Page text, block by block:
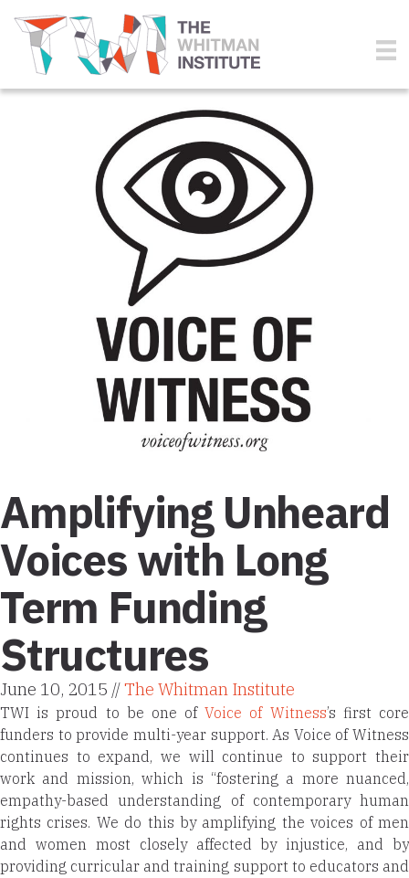
Amplifying Unheard
Voices with Long
Term Funding
Structures
June 10, 2015 //The Whitman Institute
TWI is proud to be one ofVoice of Witness’s first core
funders to provide multi-year support. As Voice of Witness
continues to expand, we will continue to support their
work and mission, which is “fostering a more nuanced,
empathy-based understanding of contemporary human
rights crises. We do this by amplifying the voices of men
and women most closely affected by injustice, and by
providing curricular and training support to educators and